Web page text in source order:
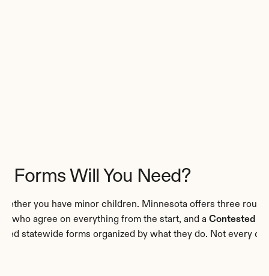
Forms Will You Need?
you have minor children. Minnesota offers three
who agree on everything from the start, and a Contested
statewide forms organized by what they do. Not every